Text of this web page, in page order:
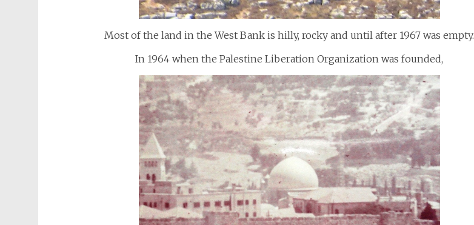
Most of the land in the West Bank is hilly, rocky and until after 1967 was empty.
In 1964 when the Palestine Liberation Organization was founded,